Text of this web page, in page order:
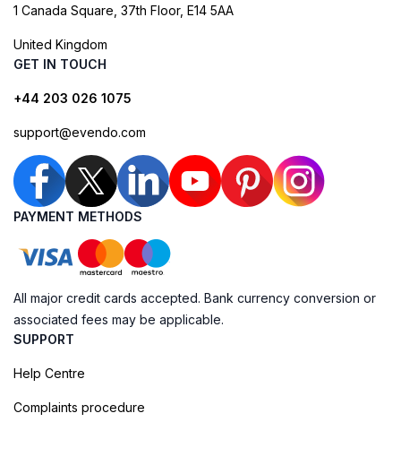
1 Canada Square, 37th Floor, E14 5AA
United Kingdom
GET IN TOUCH
+44 203 026 1075
support@evendo.com
PAYMENT METHODS
All major credit cards accepted. Bank currency conversion or
associated fees may be applicable.
SUPPORT
Help Centre
Complaints procedure